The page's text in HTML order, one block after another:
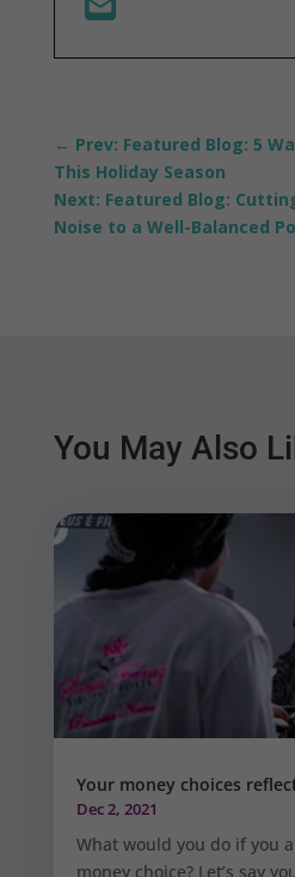
← Prev: Featured Blog: 5
This Holiday Season
Next: Featured Blog:
Noise to a Well-Balanced
You May Also
Your money choices
Dec 2, 2021
What would you do if you
money choice? Let’s say